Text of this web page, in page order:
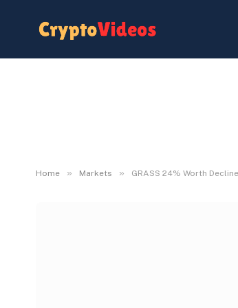
Home » Markets » GRASS 24% Worth